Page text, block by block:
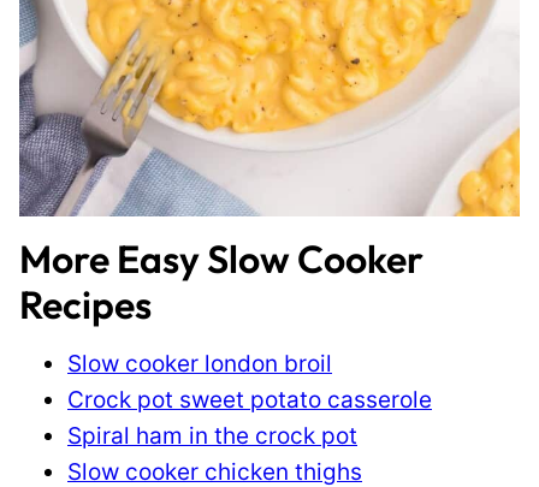
More Easy Slow Cooker
Recipes
Slow cooker london broil
Crock pot sweet potato casserole
Spiral ham in the crock pot
Slow cooker chicken thighs